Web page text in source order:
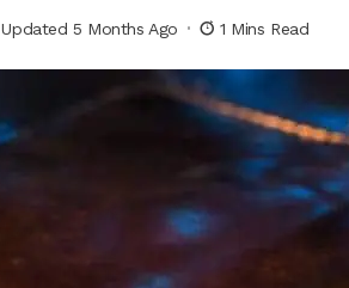
Updated 5 Months Ago 1 Mins Read